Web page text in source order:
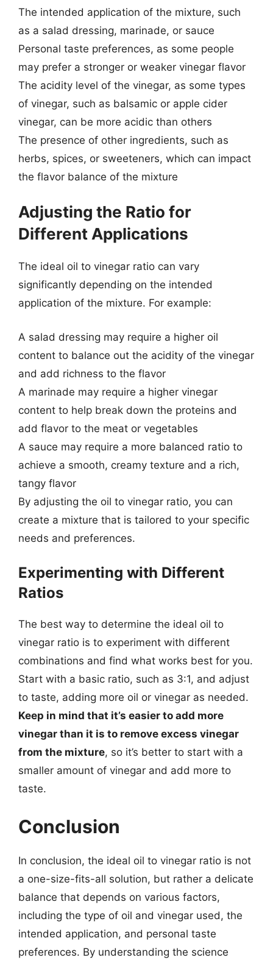
The intended application of the mixture, such
as a salad dressing, marinade, or sauce
Personal taste preferences, as some people
may prefer a stronger or weaker vinegar flavor
The acidity level of the vinegar, as some types
of vinegar, such as balsamic or apple cider
vinegar, can be more acidic than others
The presence of other ingredients, such as
herbs, spices, or sweeteners, which can impact
the flavor balance of the mixture
Adjusting the Ratio for
Different Applications
The ideal oil to vinegar ratio can vary
significantly depending on the intended
application of the mixture. For example:
A salad dressing may require a higher oil
content to balance out the acidity of the vinegar
and add richness to the flavor
A marinade may require a higher vinegar
content to help break down the proteins and
add flavor to the meat or vegetables
A sauce may require a more balanced ratio to
achieve a smooth, creamy texture and a rich,
tangy flavor
By adjusting the oil to vinegar ratio, you can
create a mixture that is tailored to your specific
needs and preferences.
Experimenting with Different
Ratios
The best way to determine the ideal oil to
vinegar ratio is to experiment with different
combinations and find what works best for you.
Start with a basic ratio, such as 3:1, and adjust
to taste, adding more oil or vinegar as needed.
Keep in mind that it’s easier to add more
vinegar than it is to remove excess vinegar
from the mixture, so it’s better to start with a
smaller amount of vinegar and add more to
taste.
Conclusion
In conclusion, the ideal oil to vinegar ratio is not
a one-size-fits-all solution, but rather a delicate
balance that depends on various factors,
including the type of oil and vinegar used, the
intended application, and personal taste
preferences. By understanding the science